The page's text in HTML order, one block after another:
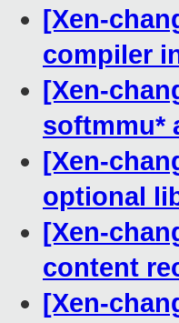
[Xen-
compiler
[Xen-
softmmu*
[Xen-
optional
[Xen-
content
[Xen-